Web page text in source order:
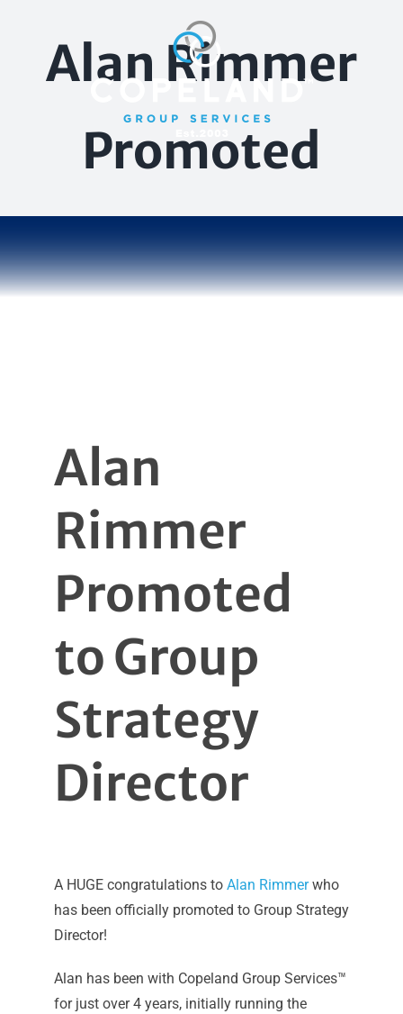
Alan Rimmer
Promoted
Alan
Rimmer
Promoted
to Group
Strategy
Director
A HUGE congratulations to Alan Rimmerwho
has been officially promoted to Group Strategy
Director!
Alan has been with Copeland Group Services™️
for just over 4 years, initially running the